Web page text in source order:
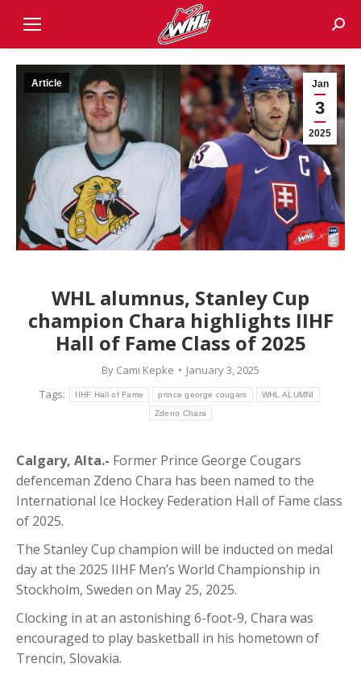
Jan
3
2025
Article
WHL alumnus, Stanley Cup
champion Chara highlights IIHF
Hall of Fame Class of 2025
By Cami Kepke
January 3, 2025
Tags:
IIHF Hall of Fame prince george cougars WHL ALUMNI
Zdeno Chara
Calgary, Alta.- Former Prince George Cougars
defenceman Zdeno Chara has been named to the
International Ice Hockey Federation Hall of Fame class
of 2025.
The Stanley Cup champion will be inducted on medal
day at the 2025 IIHF Men’s World Championship in
Stockholm, Sweden on May 25, 2025.
Clocking in at an astonishing 6-foot-9, Chara was
encouraged to play basketball in his hometown of
Trencin, Slovakia.